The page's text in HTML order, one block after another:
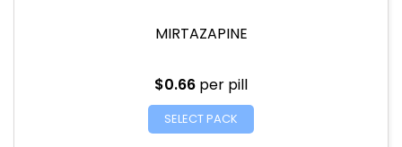
MIRTAZAPINE
$0.66 per pill
SELECT PACK